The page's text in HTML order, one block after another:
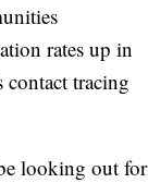
rates up in
tracing
looking out for